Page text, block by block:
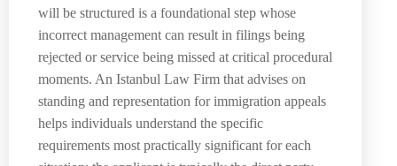
will be structured is a foundational step whose
incorrect management can result in filings being
rejected or service being missed at critical procedural
moments. An Istanbul Law Firm that advises on
standing and representation for immigration appeals
helps individuals understand the specific
requirements most practically significant for each